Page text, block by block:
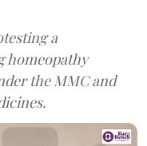
a
homeopathy
the MMC and